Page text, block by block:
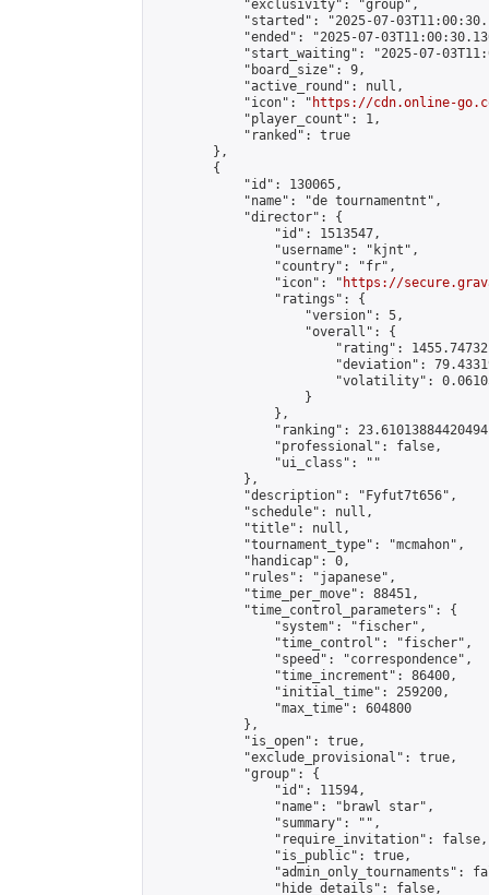
            "exclusivity": "group",
"started": "2025-07-
"ended": "2025-07-
"start_waiting": "2025-07-
            "board_size": 9,
            "active_round": null,
            "icon": "
https://cdn.online-
            "player_count": 1,
            "ranked": true
        },
        {
            "id": 130065,
            "name": "de tournamentnt",
            "director": {
                "id": 1513547,
                "username": "kjnt",
                "country": "fr",
                "icon": "
https://
                "ratings": {
                    "version": 5,
                    "overall": {
"rating":
"deviation":
"volatility":
                    }
                },
"ranking":
                "professional": false,
                "ui_class": ""
            },
            "description": "Fyfut7t656",
            "schedule": null,
            "title": null,
            "tournament_type": "mcmahon",
            "handicap": 0,
            "rules": "japanese",
            "time_per_move": 88451,
            "time_control_parameters": {
                "system": "fischer",
                "time_control": "fischer",
                "speed": "correspondence",
                "time_increment": 86400,
                "initial_time": 259200,
                "max_time": 604800
            },
            "is_open": true,
            "exclude_provisional": true,
            "group": {
                "id": 11594,
                "name": "brawl star",
                "summary": "",
                "require_invitation": false,
                "is_public": true,
"admin_only_tournaments":
                "hide_details": false,